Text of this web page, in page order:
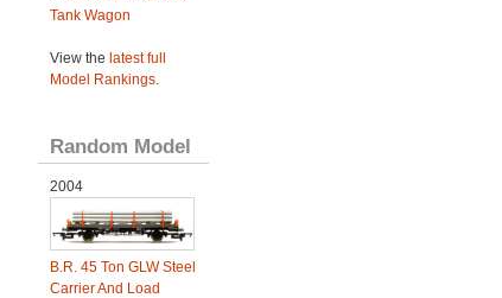
Tank Wagon
View the latest full
Model Rankings.
Random Model
2004
B.R. 45 Ton GLW Steel
Carrier And Load